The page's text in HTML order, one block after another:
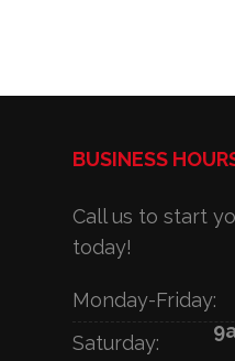
BUSINESS
Call us to start
today!
Monday-Friday:
Saturday: